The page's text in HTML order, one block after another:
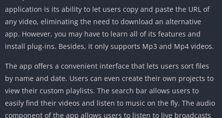
application is its ability to let users copy and paste the URL of
any video, eliminating the need to download an alternative
app. However, you may have to learn all of its features and
install plug-ins. Besides, it only supports Mp3 and Mp4 videos.
The app offers a convenient interface that lets users sort files
by name and date. Users can even create their own projects to
view their custom playlists. The search bar allows users to
easily find their videos and listen to music on the fly. The audio
component of the app allows users to listen to live broadcasts